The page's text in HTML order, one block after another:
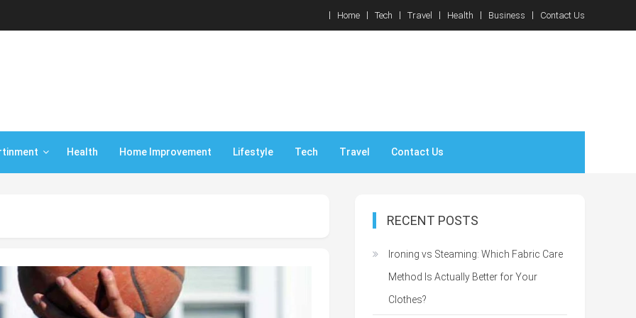
Home Tech Travel Health Business Contact Us
Health Home Improvement Lifestyle Tech Travel Contact Us
RECENT POSTS
Ironing vs Steaming: Which Fabric Care
Method Is Actually Better for Your
Clothes?